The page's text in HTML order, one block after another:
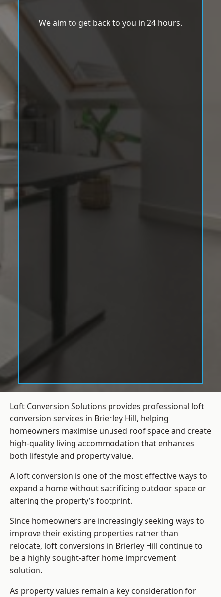
We aim to get back to you in 24 hours.
Loft Conversion Solutions provides professional loft
conversion services in Brierley Hill, helping
homeowners maximise unused roof space and create
high-quality living accommodation that enhances
both lifestyle and property value.
A loft conversion is one of the most effective ways to
expand a home without sacrificing outdoor space or
altering the property’s footprint.
Since homeowners are increasingly seeking ways to
improve their existing properties rather than
relocate, loft conversions in Brierley Hill continue to
be a highly sought-after home improvement
solution.
As property values remain a key consideration for